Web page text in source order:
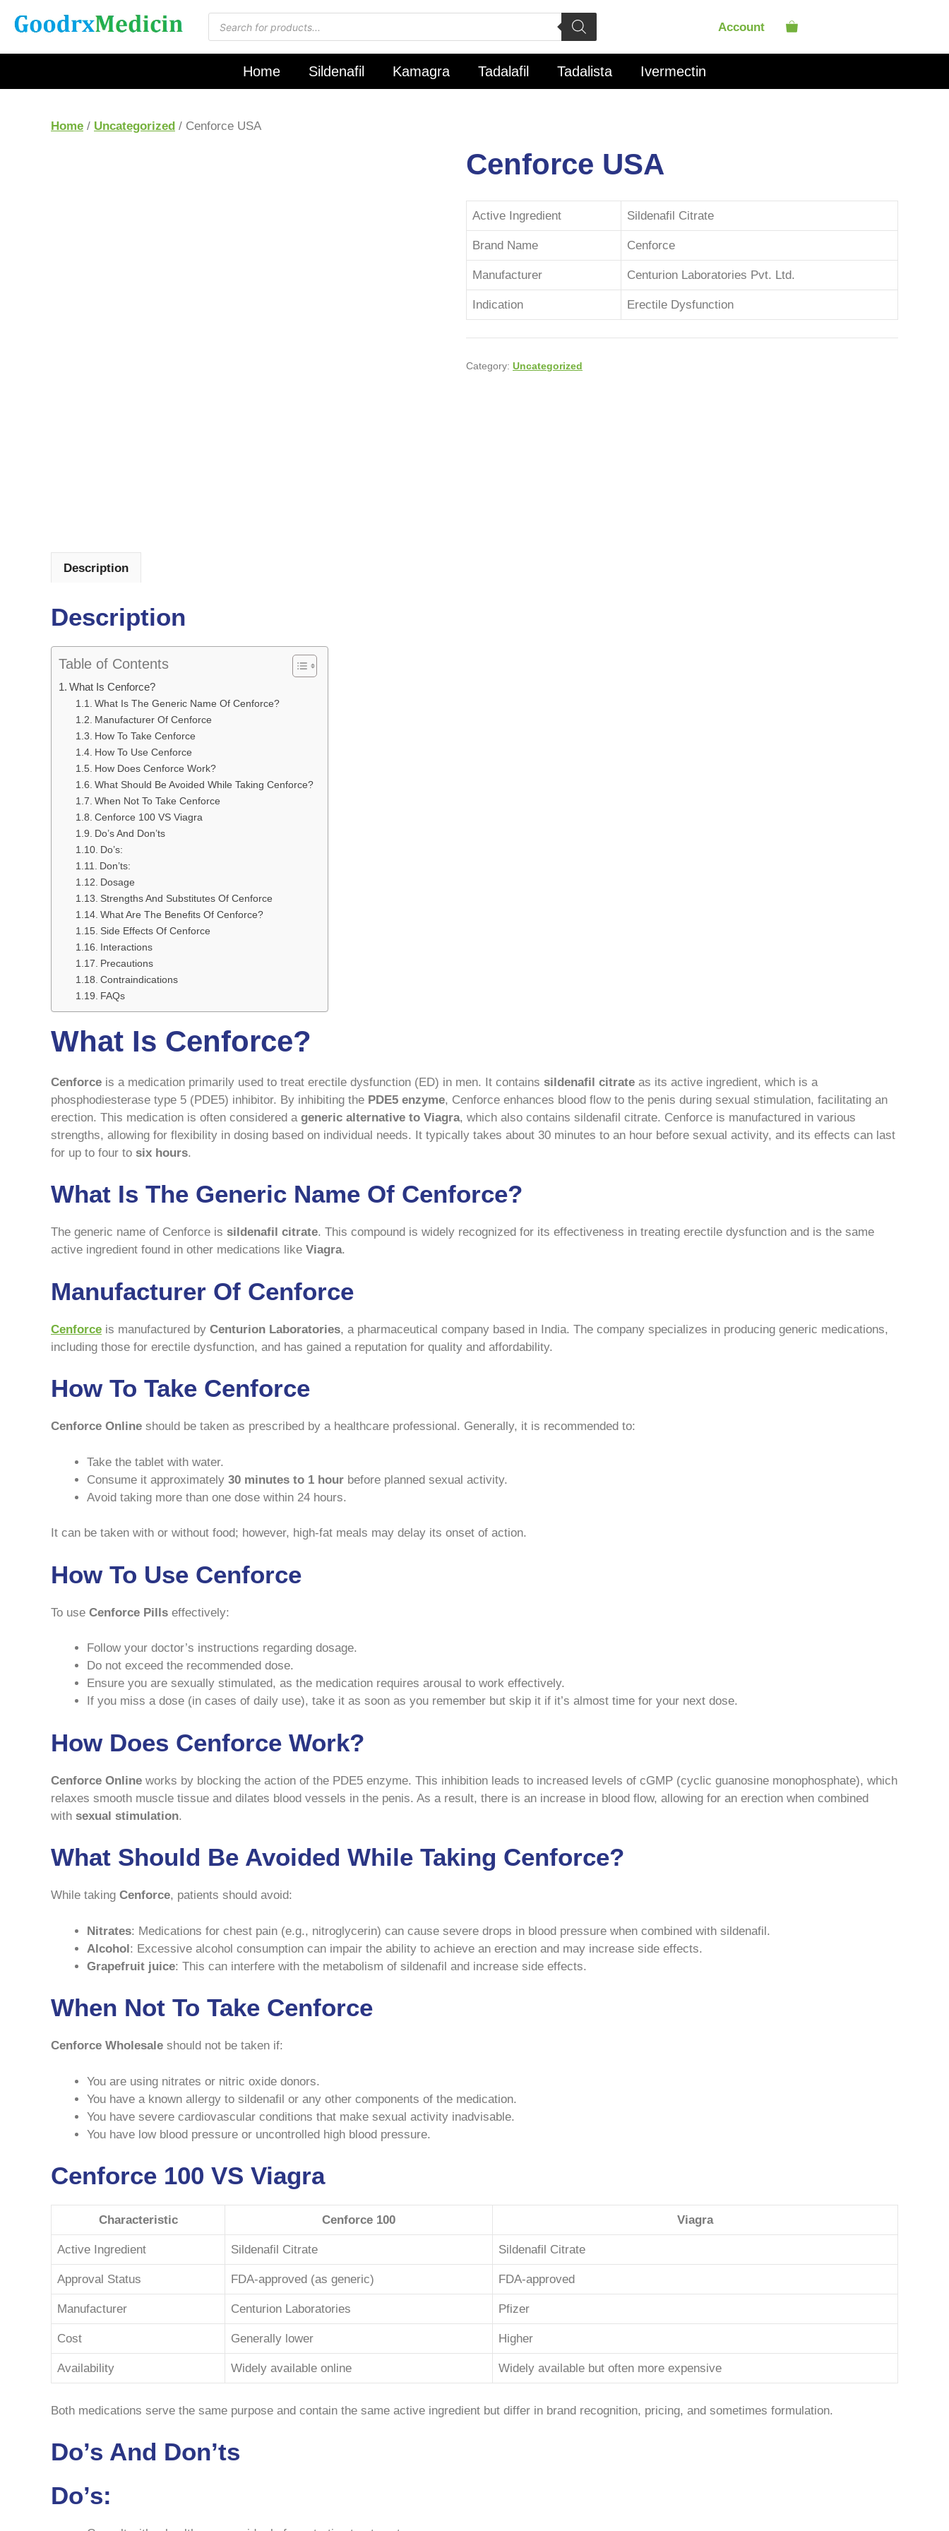
Account
Home Sildenafil Kamagra Tadalafil Tadalista Ivermectin
Home / Uncategorized / Cenforce USA
Cenforce USA
Active Ingredient Sildenafil Citrate
Brand Name Cenforce
Manufacturer Centurion Laboratories Pvt. Ltd.
Indication Erectile Dysfunction
Category: Uncategorized
Description
Description
Table of Contents
What Is Cenforce?
What Is The Generic Name Of Cenforce?
Manufacturer Of Cenforce
How To Take Cenforce
How To Use Cenforce
How Does Cenforce Work?
What Should Be Avoided While Taking Cenforce?
When Not To Take Cenforce
Cenforce 100 VS Viagra
Do’s And Don’ts
Do’s:
Don’ts:
Dosage
Strengths And Substitutes Of Cenforce
What Are The Benefits Of Cenforce?
Side Effects Of Cenforce
Interactions
Precautions
Contraindications
FAQs
What Is Cenforce?
Cenforce is a medication primarily used to treat erectile dysfunction (ED) in men. It contains sildenafil citrate as its active ingredient, which is a
phosphodiesterase type 5 (PDE5) inhibitor. By inhibiting the PDE5 enzyme, Cenforce enhances blood flow to the penis during sexual stimulation, facilitating an
erection. This medication is often considered a generic alternative to Viagra, which also contains sildenafil citrate. Cenforce is manufactured in various
strengths, allowing for flexibility in dosing based on individual needs. It typically takes about 30 minutes to an hour before sexual activity, and its effects can last
for up to four to six hours.
What Is The Generic Name Of Cenforce?
The generic name of Cenforce is sildenafil citrate. This compound is widely recognized for its effectiveness in treating erectile dysfunction and is the same
active ingredient found in other medications like Viagra.
Manufacturer Of Cenforce
Cenforce is manufactured by Centurion Laboratories, a pharmaceutical company based in India. The company specializes in producing generic medications,
including those for erectile dysfunction, and has gained a reputation for quality and affordability.
How To Take Cenforce
Cenforce Online should be taken as prescribed by a healthcare professional. Generally, it is recommended to:
Take the tablet with water.
Consume it approximately 30 minutes to 1 hour before planned sexual activity.
Avoid taking more than one dose within 24 hours.
It can be taken with or without food; however, high-fat meals may delay its onset of action.
How To Use Cenforce
To use Cenforce Pills effectively:
Follow your doctor’s instructions regarding dosage.
Do not exceed the recommended dose.
Ensure you are sexually stimulated, as the medication requires arousal to work effectively.
If you miss a dose (in cases of daily use), take it as soon as you remember but skip it if it’s almost time for your next dose.
How Does Cenforce Work?
Cenforce Online works by blocking the action of the PDE5 enzyme. This inhibition leads to increased levels of cGMP (cyclic guanosine monophosphate), which
relaxes smooth muscle tissue and dilates blood vessels in the penis. As a result, there is an increase in blood flow, allowing for an erection when combined
with sexual stimulation.
What Should Be Avoided While Taking Cenforce?
While taking Cenforce, patients should avoid:
Nitrates: Medications for chest pain (e.g., nitroglycerin) can cause severe drops in blood pressure when combined with sildenafil.
Alcohol: Excessive alcohol consumption can impair the ability to achieve an erection and may increase side effects.
Grapefruit juice: This can interfere with the metabolism of sildenafil and increase side effects.
When Not To Take Cenforce
Cenforce Wholesale should not be taken if:
You are using nitrates or nitric oxide donors.
You have a known allergy to sildenafil or any other components of the medication.
You have severe cardiovascular conditions that make sexual activity inadvisable.
You have low blood pressure or uncontrolled high blood pressure.
Cenforce 100 VS Viagra
Characteristic Cenforce 100 Viagra
Active Ingredient Sildenafil Citrate Sildenafil Citrate
Approval Status FDA-approved (as generic) FDA-approved
Manufacturer Centurion Laboratories Pfizer
Cost Generally lower Higher
Availability Widely available online Widely available but often more expensive
Both medications serve the same purpose and contain the same active ingredient but differ in brand recognition, pricing, and sometimes formulation.
Do’s And Don’ts
Do’s: